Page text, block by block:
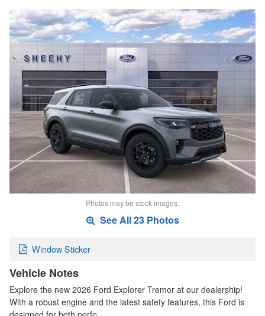
Photos may be stock images.
See All 23 Photos
Window Sticker
Vehicle Notes
Explore the new 2026 Ford Explorer Tremor at our dealership!
With a robust engine and the latest safety features, this Ford is